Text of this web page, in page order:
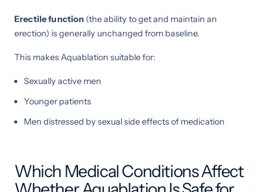
Erectile function (the ability to get and maintain an
erection) is generally unchanged from baseline.
This makes Aquablation suitable for:
Sexually active men
Younger patients
Men distressed by sexual side effects of medication
Which Medical Conditions Affect